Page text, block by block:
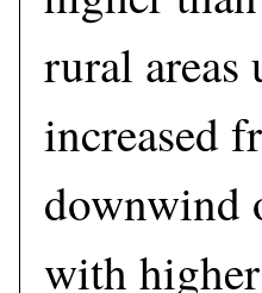
rural
increased
downwind
with